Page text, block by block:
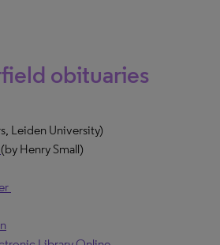
obituaries
Leiden University)
(by Henry Small)